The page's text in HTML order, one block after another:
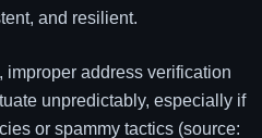
and resilient.
address verification
unpredictably, especially if
or spammy tactics (source: